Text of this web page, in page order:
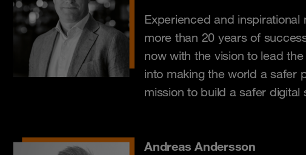
Experienced and inspirational
more than 20 years of
now with the vision to lead
into making the world a safer
mission to build a safer digital
Andreas Andersson